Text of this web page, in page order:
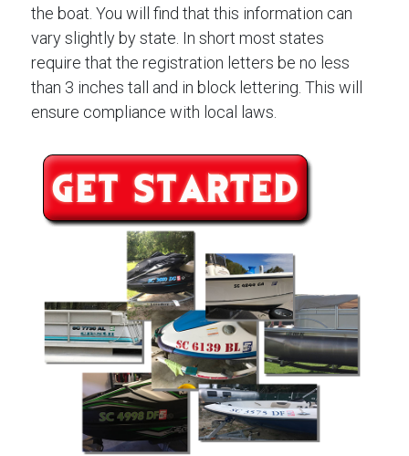
the boat. You will find that this information can
vary slightly by state. In short most states
require that the registration letters be no less
than 3 inches tall and in block lettering. This will
ensure compliance with local laws.